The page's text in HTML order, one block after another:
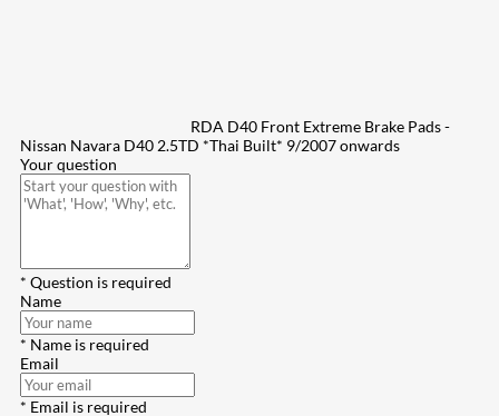
RDA D40 Front Extreme Brake Pads -
Nissan Navara D40 2.5TD *Thai Built* 9/2007 onwards
Your question
* Question is required
Name
* Name is required
Email
* Email is required